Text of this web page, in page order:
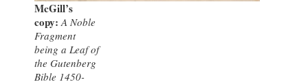
McGill’s
copy:A Noble
Fragment
being a Leaf of
the Gutenberg
Bible 1450-